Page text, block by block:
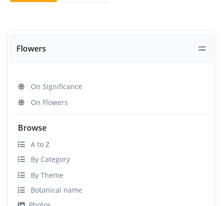
Flowers
On Significance
On Flowers
Browse
A to Z
By Category
By Theme
Botanical name